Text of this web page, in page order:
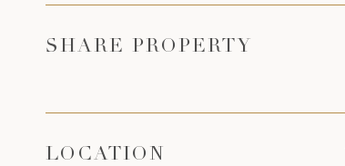
SHARE PROPERTY
LOCATION